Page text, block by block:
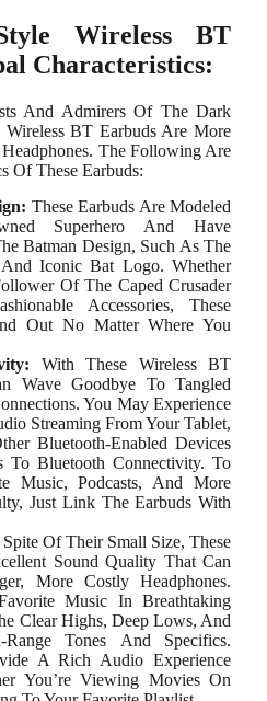
Wireless BT
Characteristics:
And Admirers Of The Dark
BT Earbuds Are More
The Following Are
Of These Earbuds:
These Earbuds Are Modeled
Superhero And Have
Batman Design, Such As The
Iconic Bat Logo. Whether
Of The Caped Crusader
Accessories, These
Out No Matter Where You
With These Wireless BT
Wave Goodbye To Tangled
You May Experience
Streaming From Your Tablet,
Bluetooth-Enabled Devices
To Bluetooth Connectivity. To
Music, Podcasts, And More
Just Link The Earbuds With
Of Their Small Size, These
Sound Quality That Can
More Costly Headphones.
Music In Breathtaking
Clear Highs, Deep Lows, And
Range Tones And Specifics.
A Rich Audio Experience
You’re Viewing Movies On